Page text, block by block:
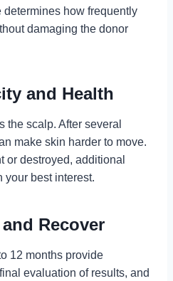
how frequently
damaging the donor
and Health
the scalp. After several
make skin harder to move.
or destroyed, additional
your best interest.
Recover
12 months provide
evaluation of results, and